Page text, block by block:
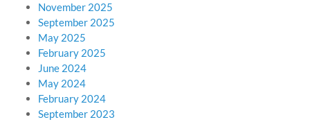
November 2025
September 2025
May 2025
February 2025
June 2024
May 2024
February 2024
September 2023